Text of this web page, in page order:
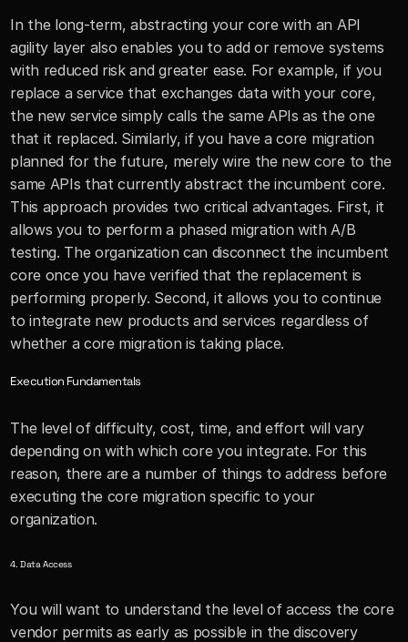
In the long-term, abstracting your core with an API
agility layer also enables you to add or remove systems
with reduced risk and greater ease. For example, if you
replace a service that exchanges data with your core,
the new service simply calls the same APIs as the one
that it replaced. Similarly, if you have a core migration
planned for the future, merely wire the new core to the
same APIs that currently abstract the incumbent core.
This approach provides two critical advantages. First, it
allows you to perform a phased migration with A/B
testing. The organization can disconnect the incumbent
core once you have verified that the replacement is
performing properly. Second, it allows you to continue
to integrate new products and services regardless of
whether a core migration is taking place.
Execution Fundamentals
The level of difficulty, cost, time, and effort will vary
depending on with which core you integrate. For this
reason, there are a number of things to address before
executing the core migration specific to your
organization.
4. Data Access
You will want to understand the level of access the core
vendor permits as early as possible in the discovery